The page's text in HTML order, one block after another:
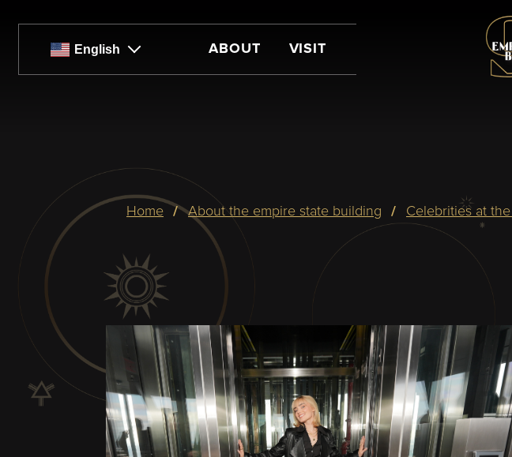
English ABOUT VISIT
Breadcrumb
home about the empire state building celebrities at